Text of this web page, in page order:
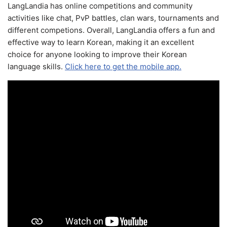
LangLandia has online competitions and community
activities like chat, PvP battles, clan wars, tournaments and
different competions. Overall, LangLandia offers a fun and
effective way to learn Korean, making it an excellent
choice for anyone looking to improve their Korean
language skills. Click here to get the mobile app.